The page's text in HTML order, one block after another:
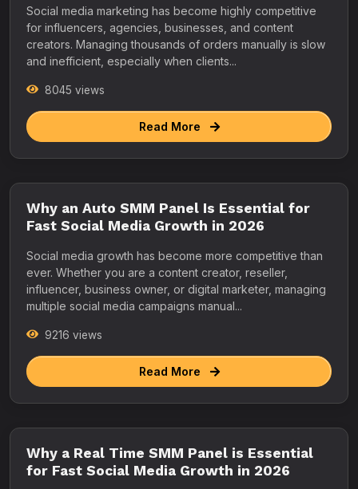
Social media marketing has become highly competitive
for influencers, agencies, businesses, and content
creators. Managing thousands of orders manually is slow
and inefficient, especially when clients...
8045 views
Read More
Why an Auto SMM Panel Is Essential for
Fast Social Media Growth in 2026
Social media growth has become more competitive than
ever. Whether you are a content creator, reseller,
influencer, business owner, or digital marketer, managing
multiple social media campaigns manual...
9216 views
Read More
Why a Real Time SMM Panel is Essential
for Fast Social Media Growth in 2026